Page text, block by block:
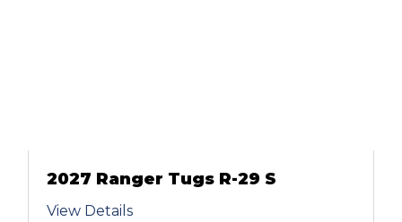
2027 Ranger Tugs R-29 S
View Details